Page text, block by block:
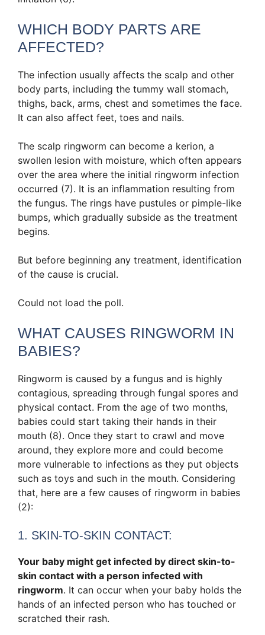
WHICH BODY PARTS ARE
AFFECTED?
The infection usually affects the scalp and other
body parts, including the tummy wall stomach,
thighs, back, arms, chest and sometimes the face.
It can also affect feet, toes and nails.
The scalp ringworm can become a kerion, a
swollen lesion with moisture, which often appears
over the area where the initial ringworm infection
occurred (7). It is an inflammation resulting from
the fungus. The rings have pustules or pimple-like
bumps, which gradually subside as the treatment
begins.
But before beginning any treatment, identification
of the cause is crucial.
Could not load the poll.
WHAT CAUSES RINGWORM IN
BABIES?
Ringworm is caused by a fungus and is highly
contagious, spreading through fungal spores and
physical contact. From the age of two months,
babies could start taking their hands in their
mouth (8). Once they start to crawl and move
around, they explore more and could become
more vulnerable to infections as they put objects
such as toys and such in the mouth. Considering
that, here are a few causes of ringworm in babies
(2):
1. SKIN-TO-SKIN CONTACT:
Your baby might get infected by direct skin-to-
skin contact with a person infected with
ringworm. It can occur when your baby holds the
hands of an infected person who has touched or
scratched their rash.